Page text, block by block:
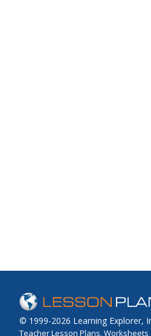
© 1999-2026 Learning Explorer,
Teacher Lesson Plans,